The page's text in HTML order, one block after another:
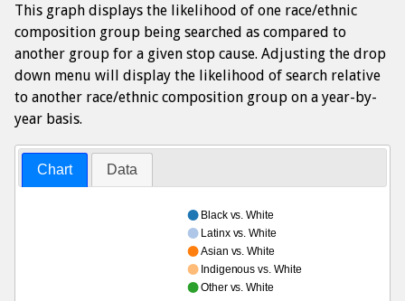
This graph displays the likelihood of one race/ethnic
composition group being searched as compared to
another group for a given stop cause. Adjusting the drop
down menu will display the likelihood of search relative
to another race/ethnic composition group on a year-by-
year basis.
Chart Data
Black vs. White
Latinx vs. White
Asian vs. White
Indigenous vs. White
Other vs. White